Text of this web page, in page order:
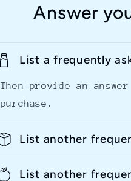
Answer
List a frequently
Then provide an
purchase.
List another
List another